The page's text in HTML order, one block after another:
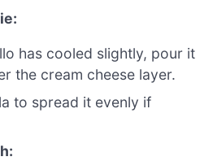
has cooled slightly, pour it
the cream cheese layer.
to spread it evenly if